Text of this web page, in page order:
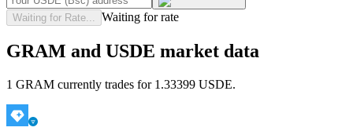
Waiting for Rate... Waiting for rate
GRAM and USDE market data
1 GRAM currently trades for 1.33399 USDE.